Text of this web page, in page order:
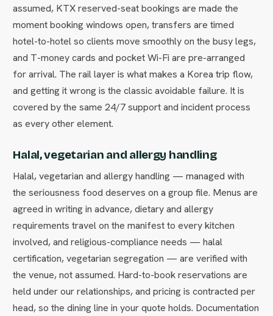
assumed, KTX reserved-seat bookings are made the
moment booking windows open, transfers are timed
hotel-to-hotel so clients move smoothly on the busy legs,
and T-money cards and pocket Wi-Fi are pre-arranged
for arrival. The rail layer is what makes a Korea trip flow,
and getting it wrong is the classic avoidable failure. It is
covered by the same 24/7 support and incident process
as every other element.
Halal, vegetarian and allergy handling
Halal, vegetarian and allergy handling — managed with
the seriousness food deserves on a group file. Menus are
agreed in writing in advance, dietary and allergy
requirements travel on the manifest to every kitchen
involved, and religious-compliance needs — halal
certification, vegetarian segregation — are verified with
the venue, not assumed. Hard-to-book reservations are
held under our relationships, and pricing is contracted per
head, so the dining line in your quote holds. Documentation